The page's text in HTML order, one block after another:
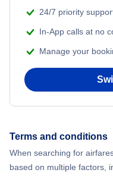
24/7 priority
In-App calls at no
Manage your
Terms and conditions
When searching for
based on multiple factors,